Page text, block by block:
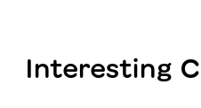
Interesting